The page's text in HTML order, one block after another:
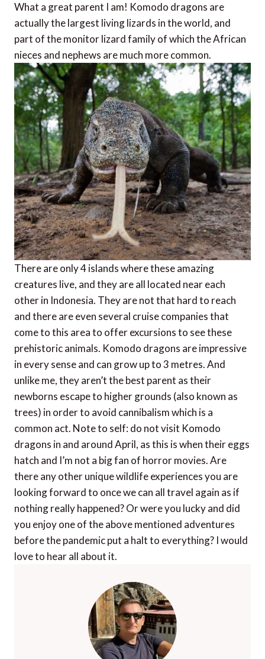
What a great parent I am! Komodo dragons are
actually the largest living lizards in the world, and
part of the monitor lizard family of which the African
nieces and nephews are much more common.
There are only 4 islands where these amazing
creatures live, and they are all located near each
other in Indonesia. They are not that hard to reach
and there are even several cruise companies that
come to this area to offer excursions to see these
prehistoric animals. Komodo dragons are impressive
in every sense and can grow up to 3 metres. And
unlike me, they aren’t the best parent as their
newborns escape to higher grounds (also known as
trees) in order to avoid cannibalism which is a
common act. Note to self: do not visit Komodo
dragons in and around April, as this is when their eggs
hatch and I’m not a big fan of horror movies. Are
there any other unique wildlife experiences you are
looking forward to once we can all travel again as if
nothing really happened? Or were you lucky and did
you enjoy one of the above mentioned adventures
before the pandemic put a halt to everything? I would
love to hear all about it.